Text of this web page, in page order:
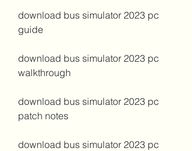
download bus simulator 2023 pc
guide
download bus simulator 2023 pc
walkthrough
download bus simulator 2023 pc
patch notes
download bus simulator 2023 pc